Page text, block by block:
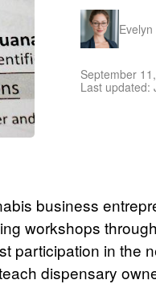
September
Last updated:
business
workshops
participation in the
dispensary